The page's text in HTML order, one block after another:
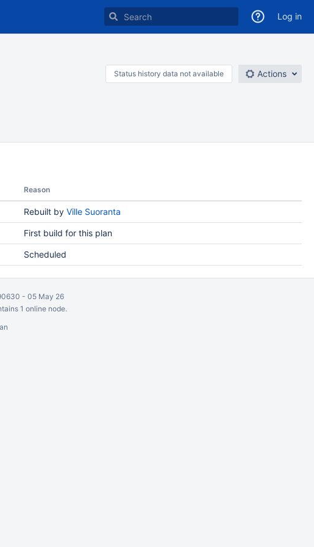
Log in
Status history data not available Actions
Reason
Rebuilt by Ville Suoranta
First build for this plan
Scheduled
- 05 May 26
1 online node.